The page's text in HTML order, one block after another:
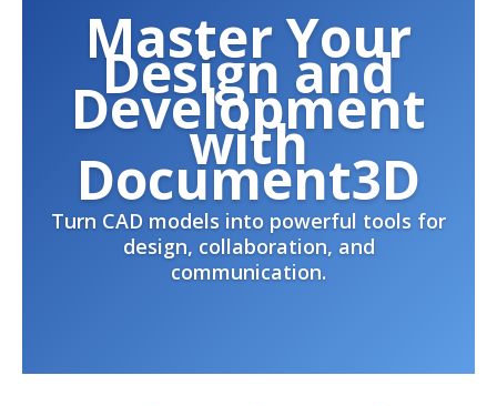
Interactive Demos
Support
About Us
Schedule a Demo Download Trial
Master Your
Design and
Development
with
Document3D
Turn CAD models into powerful tools for
design, collaboration, and
communication.